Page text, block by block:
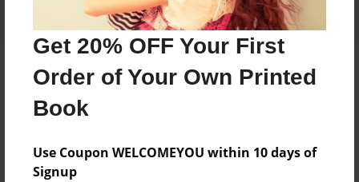
Get 20% OFF Your First
Order of Your Own Printed
Book
Use Coupon WELCOMEYOU within 10 days of
Signup
About the Book
a group of teens join together to live in this crazy